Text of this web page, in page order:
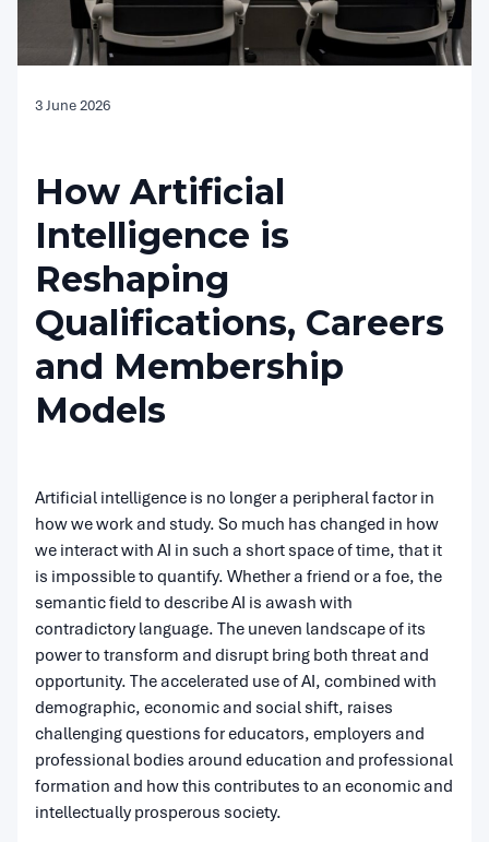
3 June 2026
How Artificial
Intelligence is
Reshaping
Qualifications, Careers
and Membership
Models
Artificial intelligence is no longer a peripheral factor in
how we work and study. So much has changed in how
we interact with AI in such a short space of time, that it
is impossible to quantify. Whether a friend or a foe, the
semantic field to describe AI is awash with
contradictory language. The uneven landscape of its
power to transform and disrupt bring both threat and
opportunity. The accelerated use of AI, combined with
demographic, economic and social shift, raises
challenging questions for educators, employers and
professional bodies around education and professional
formation and how this contributes to an economic and
intellectually prosperous society.